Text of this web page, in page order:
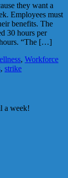
they want a
Employees must
benefits. The
30 hours per
“The […]
, Workforce
, strike
a week!